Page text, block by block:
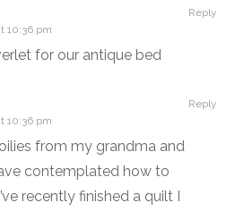
10:36 pm
for our antique bed
Reply
10:36 pm
from my grandma and
contemplated how to
recently finished a quilt I
Reply